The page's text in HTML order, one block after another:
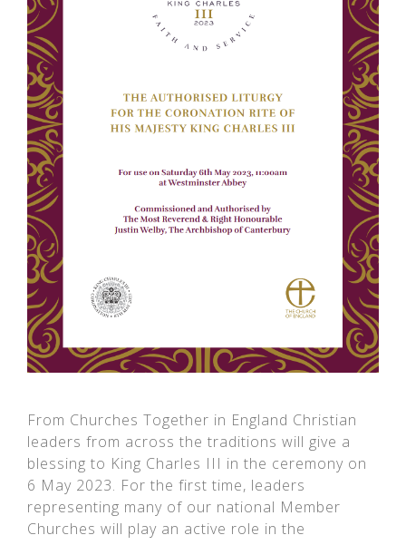
From Churches Together in England Christian
leaders from across the traditions will give a
blessing to King Charles III in the ceremony on
6 May 2023. For the first time, leaders
representing many of our national Member
Churches will play an active role in the